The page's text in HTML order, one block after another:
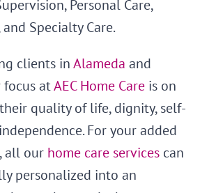
Personal Care,
and Specialty Care.
clients inAlameda and
focus atAEC Home Careis on
quality of life, dignity, self-
For your added
all our home care servicescan
personalized into an